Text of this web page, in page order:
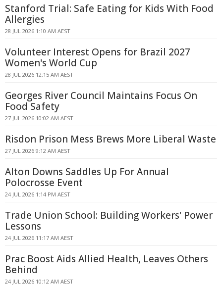
Stanford Trial: Safe Eating for Kids With Food
Allergies
28 JUL 2026 1:10 AM AEST
Volunteer Interest Opens for Brazil 2027
Women's World Cup
28 JUL 2026 12:15 AM AEST
Georges River Council Maintains Focus On
Food Safety
27 JUL 2026 10:02 AM AEST
Risdon Prison Mess Brews More Liberal Waste
27 JUL 2026 9:12 AM AEST
Alton Downs Saddles Up For Annual
Polocrosse Event
24 JUL 2026 1:14 PM AEST
Trade Union School: Building Workers' Power
Lessons
24 JUL 2026 11:17 AM AEST
Prac Boost Aids Allied Health, Leaves Others
Behind
24 JUL 2026 10:12 AM AEST